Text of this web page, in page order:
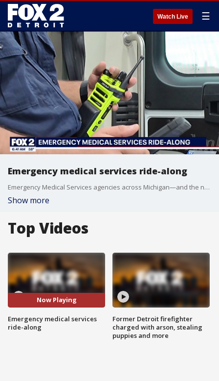
Watch Live ☰
Emergency medical services ride-along
Emergency Medical Services agencies across Michigan—and the nation—are being pushed to their limits as they work to provide life-saving care in their communities. In Detroit alone, the 911 system responds to approximately 168,000 emergency calls each year, placing immense pressure on paramedics and first responders. FOX 2's Erica Francis joined an EMS crew for a firsthand look at the fast-paced, high-pressure environment paramedics face daily. EMS professionals say staffing shortages, increasing call volumes, and workforce burnout are creating challenges that can impact response times and patient care. Despite these obstacles, EMS crews continue to answer the call around the clock, providing critical care when people need it most.
Show more
Top Videos
Now Playing
Emergency medical services
ride-along
Former Detroit firefighter
charged with arson, stealing
puppies and more